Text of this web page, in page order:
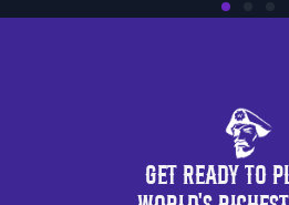
Get Ready to